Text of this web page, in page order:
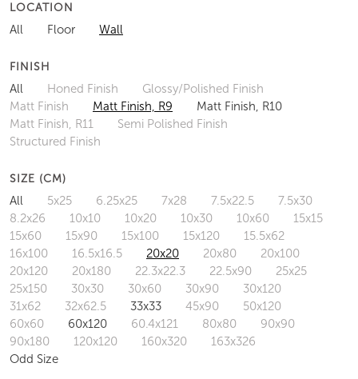
LOCATION
All Floor Wall
FINISH
All Honed Finish
Glossy/Polished Finish
Matt Finish
Matt Finish, R9
Matt Finish, R10
Matt Finish, R11
Semi Polished Finish
Structured Finish
SIZE (CM)
All 5x25 6.25x25 7x28 7.5x22.5
7.5x30
8.2x26
10x10 10x20 10x30 10x60
15x15
15x60
15x90 15x100 15x120
15.5x62
16x100
16.5x16.5 20x20 20x80
20x100
20x120
20x180 22.3x22.3 22.5x90
25x25
25x150
30x30 30x60 30x90
30x120
31x62
32x62.5 33x33 45x90
50x120
60x60
60x120 60.4x121 80x80
90x90
90x180
120x120 160x320
163x326
Odd Size